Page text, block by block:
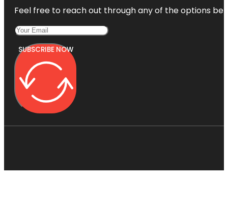
Feel free to reach out through any of the options
SUBSCRIBE NOW